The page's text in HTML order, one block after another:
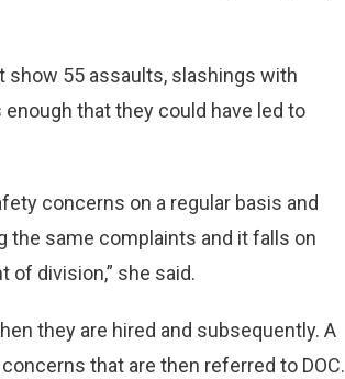
show 55 assaults, slashings with
that they could have led to
concerns on a regular basis and
the same complaints and it falls on
of division,” she said.
they are hired and subsequently. A
that are then referred to DOC.